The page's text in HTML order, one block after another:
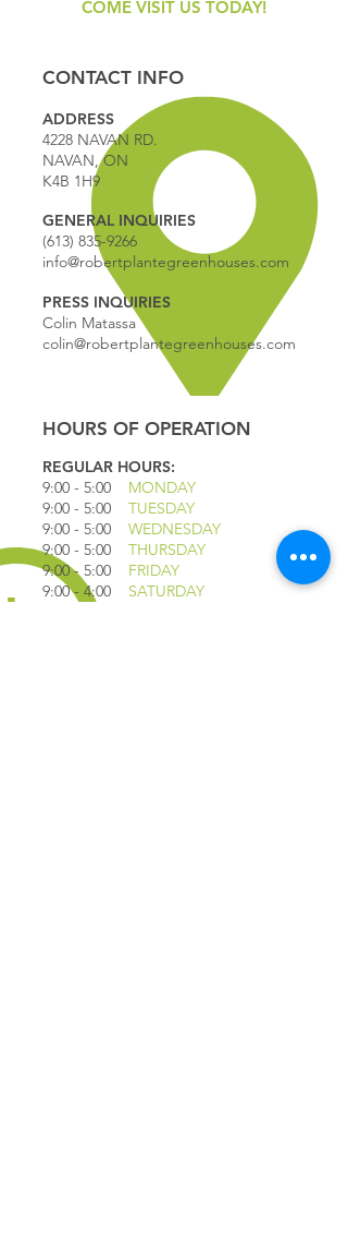
COME VISIT US TODAY!
CONTACT INFO
ADDRESS
4228 NAVAN RD.
NAVAN, ON
K4B 1H9
GENERAL INQUIRIES
(613) 835-9266
info@robertplantegreenhouses.com
PRESS INQUIRIES
Colin Matassa
colin@robertplantegreenhouses.com
HOURS OF OPERATION
REGULAR HOURS:
9:00 - 5:00 MONDAY
9:00 - 5:00 TUESDAY
9:00 - 5:00 WEDNESDAY
9:00 - 5:00
THURSDAY
9:00 - 5:00
FRIDAY
9:00 - 4:00 SATURDAY